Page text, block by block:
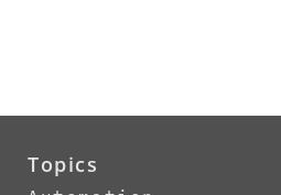
Topics